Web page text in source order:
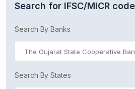
Search for IFSC/MICR
Search By Banks
The Gujarat State Cooperative
Search By States